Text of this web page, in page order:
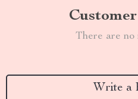
There are
Write a